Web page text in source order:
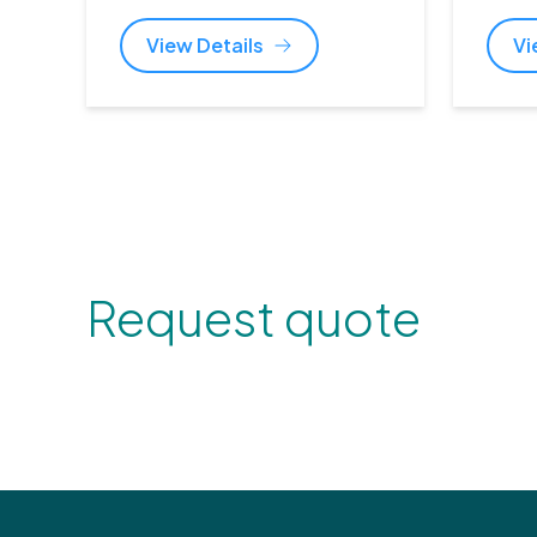
View Details
Request quote